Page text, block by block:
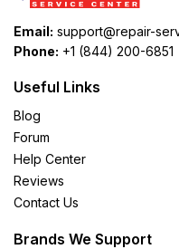
Email: support@repair-
Phone: +1 (844) 200-6851
Useful Links
Blog
Forum
Help Center
Reviews
Contact Us
Brands We Support